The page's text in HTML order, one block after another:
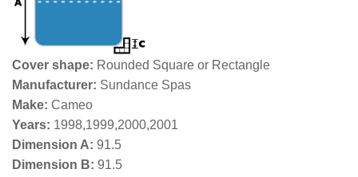
Cover shape: Rounded Square or Rectangle
Manufacturer: Sundance Spas
Make: Cameo
Years: 1998,1999,2000,2001
Dimension A: 91.5
Dimension B: 91.5